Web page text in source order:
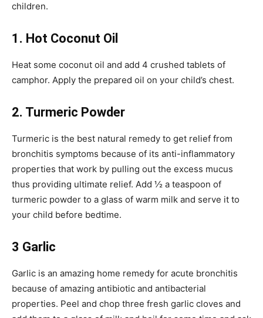
children.
1. Hot Coconut Oil
Heat some coconut oil and add 4 crushed tablets of
camphor. Apply the prepared oil on your child’s chest.
2. Turmeric Powder
Turmeric is the best natural remedy to get relief from
bronchitis symptoms because of its anti-inflammatory
properties that work by pulling out the excess mucus
thus providing ultimate relief. Add ½ a teaspoon of
turmeric powder to a glass of warm milk and serve it to
your child before bedtime.
3 Garlic
Garlic is an amazing home remedy for acute bronchitis
because of amazing antibiotic and antibacterial
properties. Peel and chop three fresh garlic cloves and